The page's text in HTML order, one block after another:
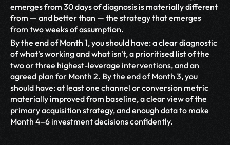
emerges from 30 days of diagnosis is materially different
from — and better than — the strategy that emerges
from two weeks of assumption.
By the end of Month 1, you should have: a clear diagnostic
of what's working and what isn't, a prioritised list of the
two or three highest-leverage interventions, and an
agreed plan for Month 2. By the end of Month 3, you
should have: at least one channel or conversion metric
materially improved from baseline, a clear view of the
primary acquisition strategy, and enough data to make
Month 4–6 investment decisions confidently.